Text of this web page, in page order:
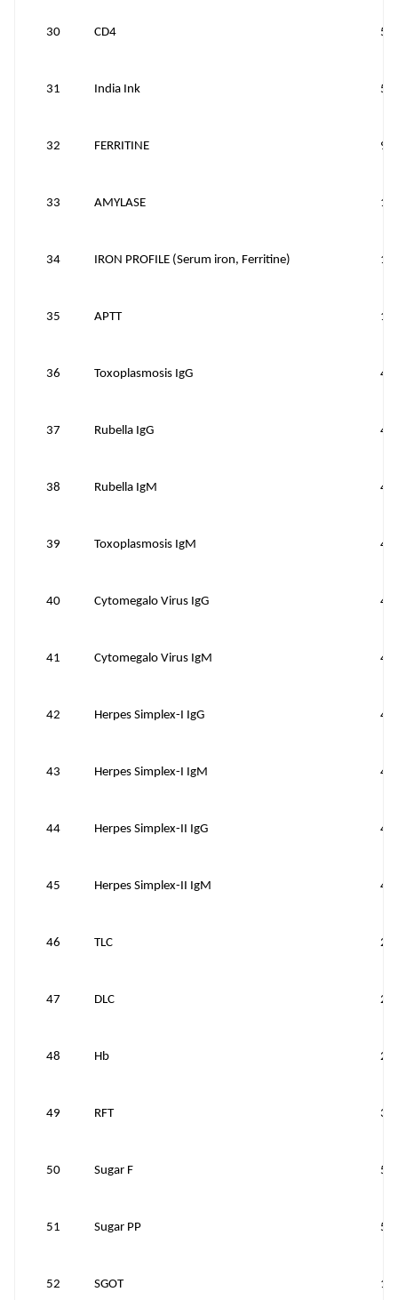
30 CD4 50
31 India Ink 50
32 FERRITINE
33 AMYLASE
34 IRON PROFILE (Serum iron, Ferritine)
35 APTT
36 Toxoplasmosis IgG
37 Rubella IgG
38 Rubella IgM
39 Toxoplasmosis IgM
40 Cytomegalo Virus IgG
41 Cytomegalo Virus IgM
42 Herpes Simplex-I IgG
43 Herpes Simplex-I IgM
44 Herpes Simplex-II IgG
45 Herpes Simplex-II IgM
46 TLC 25
47 DLC 25
48 Hb 25
49 RFT
50 Sugar F 50
51 Sugar PP 50
52 SGOT